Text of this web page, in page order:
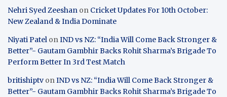
Nehri Syed Zeeshan on Cricket Updates For 10th October:
New Zealand & India Dominate
Niyati Patel onIND vs NZ: “India Will Come Back Stronger &
Better”- Gautam Gambhir Backs Rohit Sharma’s Brigade To
Perform Better In 3rd Test Match
britishiptv onIND vs NZ: “India Will Come Back Stronger &
Better”- Gautam Gambhir Backs Rohit Sharma’s Brigade To